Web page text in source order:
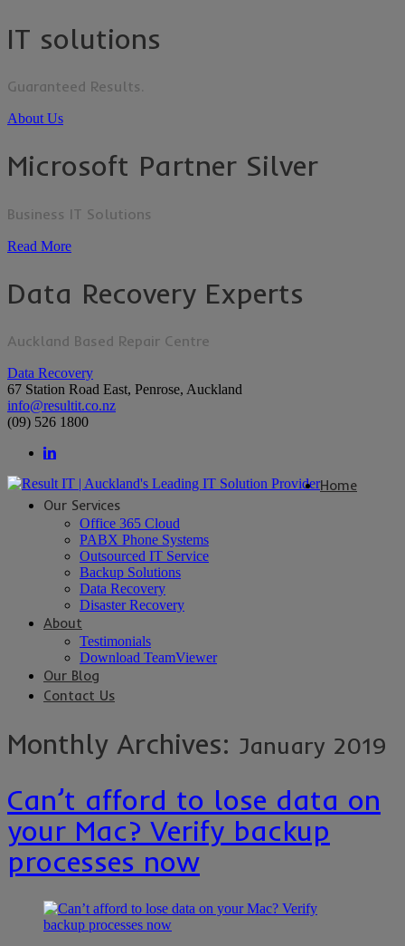
IT solutions
Guaranteed Results.
About Us
Microsoft Partner Silver
Business IT Solutions
Read More
Data Recovery Experts
Auckland Based Repair Centre
Data Recovery
67 Station Road East, Penrose, Auckland
info@resultit.co.nz
(09) 526 1800
Home
Our Services
Office 365 Cloud
PABX Phone Systems
Outsourced IT Service
Backup Solutions
Data Recovery
Disaster Recovery
About
Testimonials
Download TeamViewer
Our Blog
Contact Us
Monthly Archives: January 2019
Can’t afford to lose data on
your Mac? Verify backup
processes now